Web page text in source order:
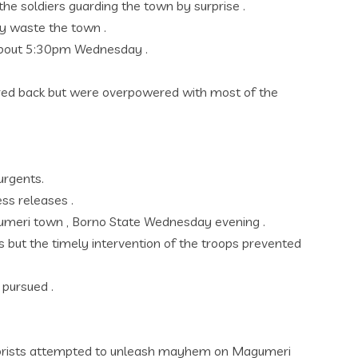
soldiers guarding the town by surprise .
waste the town .
5:30pm Wednesday .
back but were overpowered with most of the
releases .
town , Borno State Wednesday evening .
but the timely intervention of the troops prevented
.
attempted to unleash mayhem on Magumeri